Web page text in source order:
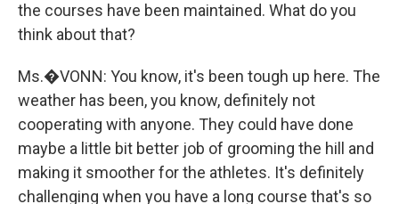
the courses have been maintained. What do you
think about that?
Ms.�VONN: You know, it's been tough up here. The
weather has been, you know, definitely not
cooperating with anyone. They could have done
maybe a little bit better job of grooming the hill and
making it smoother for the athletes. It's definitely
challenging when you have a long course that's so